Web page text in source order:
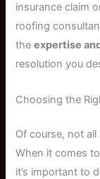
insurance claim
roofing
theexpertise
resolution you
Choosing the
Of course, not
When it comes
it’s important to